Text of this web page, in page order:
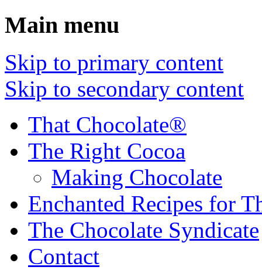
Main menu
Skip to primary content
Skip to secondary content
That Chocolate®
The Right Cocoa
Making Chocolate
Enchanted Recipes for
The Chocolate Syndicate
Contact